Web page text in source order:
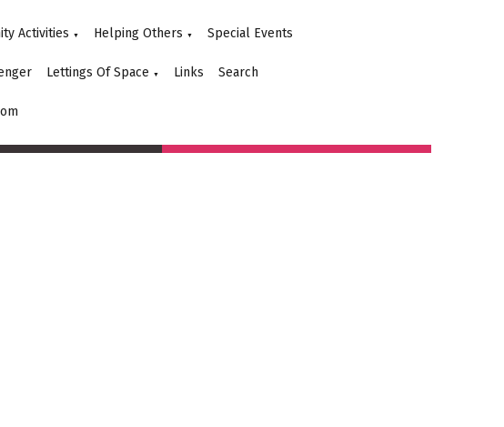
Activities ▼ Helping Others ▼ Special Events
Lettings Of Space ▼ Links Search